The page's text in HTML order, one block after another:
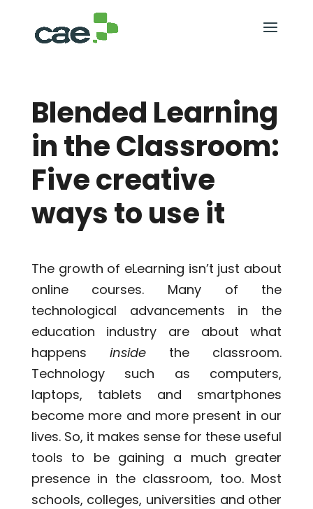
Blended Learning
in the Classroom:
Five creative
ways to use it
The growth of eLearning isn’t just about
online courses. Many of the
technological advancements in the
education industry are about what
happens insidethe classroom.
Technology such as computers,
laptops, tablets and smartphones
become more and more present in our
lives. So, it makes sense for these useful
tools to be gaining a much greater
presence in the classroom, too. Most
schools, colleges, universities and other